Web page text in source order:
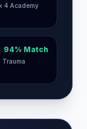
4 Academy
94% Match
Trauma